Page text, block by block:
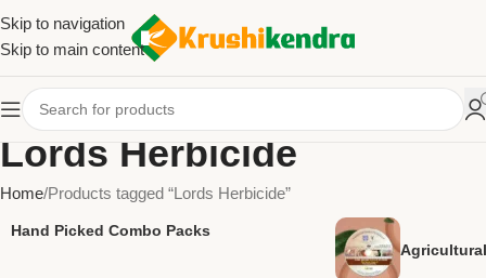
Skip to navigation
Skip to main content
Lords Herbicide
Home Products tagged “Lords Herbicide”
Hand Picked Combo Packs